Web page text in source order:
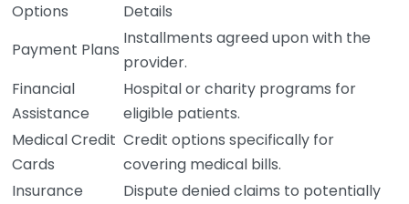
Options
Details
Payment Plans
Installments agreed upon with the
provider.
Financial
Assistance
Hospital or charity programs for
eligible patients.
Medical Credit
Cards
Credit options specifically for
covering medical bills.
Insurance
Dispute denied claims to potentially